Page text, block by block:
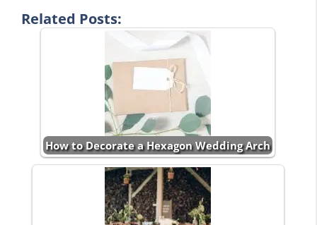
Related Posts:
How to Decorate a Hexagon Wedding Arch